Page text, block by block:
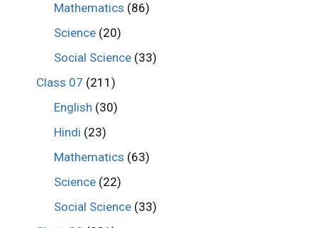
Mathematics (86)
Science (20)
Social Science (33)
Class 07 (211)
English (30)
Hindi (23)
Mathematics (63)
Science (22)
Social Science (33)